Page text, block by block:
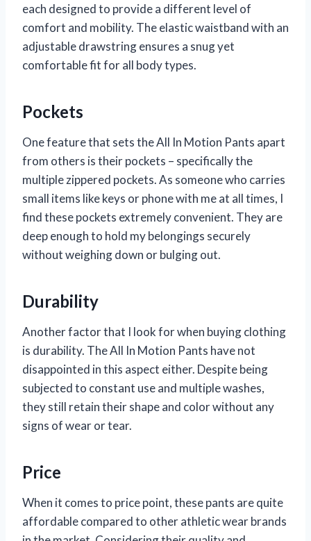
each designed to provide a different level of
comfort and mobility. The elastic waistband with an
adjustable drawstring ensures a snug yet
comfortable fit for all body types.
Pockets
One feature that sets the All In Motion Pants apart
from others is their pockets – specifically the
multiple zippered pockets. As someone who carries
small items like keys or phone with me at all times, I
find these pockets extremely convenient. They are
deep enough to hold my belongings securely
without weighing down or bulging out.
Durability
Another factor that I look for when buying clothing
is durability. The All In Motion Pants have not
disappointed in this aspect either. Despite being
subjected to constant use and multiple washes,
they still retain their shape and color without any
signs of wear or tear.
Price
When it comes to price point, these pants are quite
affordable compared to other athletic wear brands